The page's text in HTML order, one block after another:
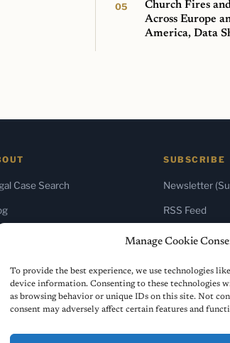
Manage Cookie
To provide the best experience, we use technologies
device information. Consenting to these technologies
as browsing behavior or unique IDs on this site. Not
consent may adversely affect certain features and
Church Fires
Across Europe
America, Data
Case Search
& Media
Us
Policy
SUBSCRIBE
Newsletter
RSS Feed